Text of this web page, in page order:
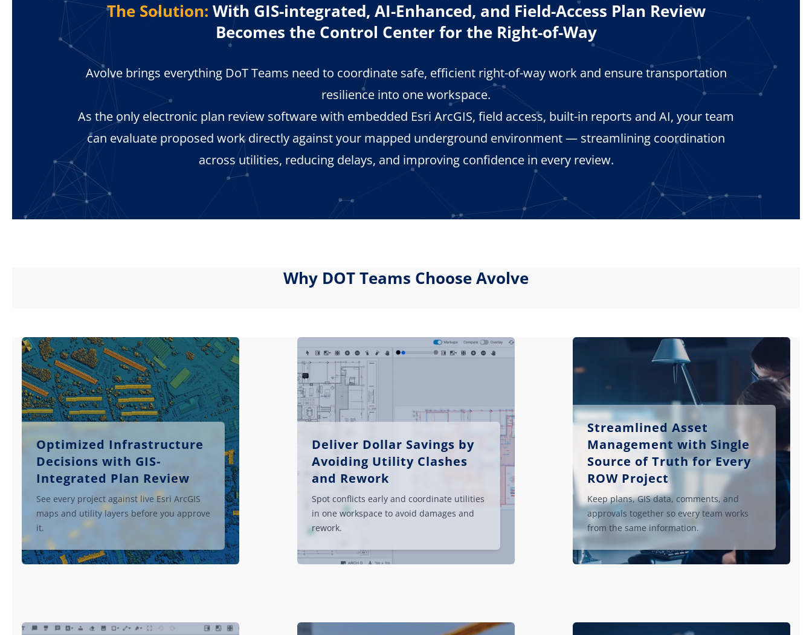
The Solution: With GIS-integrated, AI-Enhanced, and Field-Access Plan Review
Becomes the Control Center for the Right-of-Way
Avolve brings everything DoT Teams need to coordinate safe, efficient right-of-way work and ensure transportation
resilience into one workspace.
As the only electronic plan review software with embedded Esri ArcGIS, field access, built-in reports and AI, your team
can evaluate proposed work directly against your mapped underground environment — streamlining coordination
across utilities, reducing delays, and improving confidence in every review.
Why DOT Teams Choose Avolve
Optimized Infrastructure
Decisions with GIS-
Integrated Plan Review
See every project against live Esri ArcGIS
maps and utility layers before you approve
it.
Deliver Dollar Savings by
Avoiding Utility Clashes
and Rework
Spot conflicts early and coordinate utilities
in one workspace to avoid damages and
rework.
Streamlined Asset
Management with Single
Source of Truth for Every
ROW Project
Keep plans, GIS data, comments, and
approvals together so every team works
from the same information.